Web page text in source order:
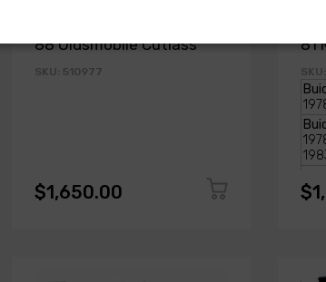
88 Oldsmobile Cutlass
SKU: 510977
$1,650.00
81